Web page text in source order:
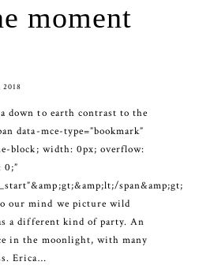
moment
2018
down to earth contrast to the
data-mce-type=”bookmark”
block; width: 0px; overflow:
&amp;lt;/span&amp;gt;
our mind we picture wild
a different kind of party. An
in the moonlight, with many
Erica…